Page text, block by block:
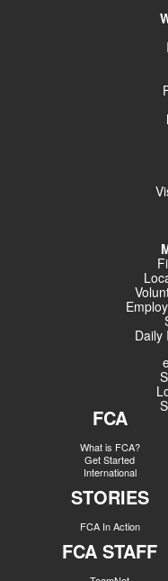
Daily
FCA
What is FCA?
Get Started
International
STORIES
FCA In Action
FCA STAFF